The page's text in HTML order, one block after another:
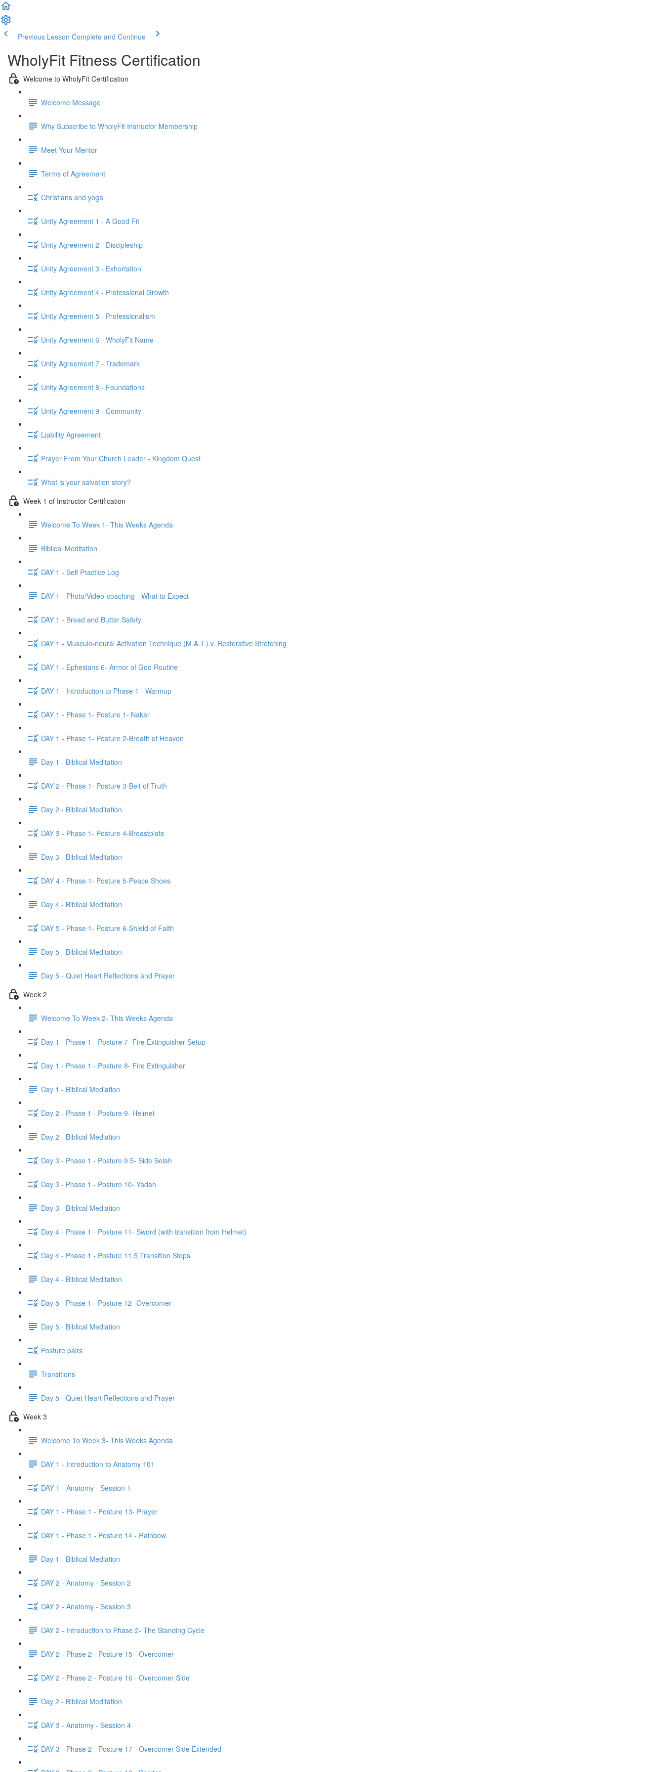
Previous Lesson Complete and Continue
WholyFit Fitness Certification
Welcome to WholyFit Certification
Welcome Message
Why Subscribe to WholyFit Instructor Membership
Meet Your Mentor
Terms of Agreement
Christians and yoga
Unity Agreement 1 - A Good Fit
Unity Agreement 2 - Discipleship
Unity Agreement 3 - Exhortation
Unity Agreement 4 - Professional Growth
Unity Agreement 5 - Professionalism
Unity Agreement 6 - WholyFit Name
Unity Agreement 7 - Trademark
Unity Agreement 8 - Foundations
Unity Agreement 9 - Community
Liability Agreement
Prayer From Your Church Leader - Kingdom Quest
What is your salvation story?
Week 1 of Instructor Certification
Welcome To Week 1- This Weeks Agenda
Biblical Meditation
DAY 1 - Self Practice Log
DAY 1 - Photo/Video-coaching - What to Expect
DAY 1 - Bread and Butter Safety
DAY 1 - Musculo-neural Activation Technique (M.A.T.) v. Restorative Stretching
DAY 1 - Ephesians 6- Armor of God Routine
DAY 1 - Introduction to Phase 1 - Warmup
DAY 1 - Phase 1- Posture 1- Nakar
DAY 1 - Phase 1- Posture 2-Breath of Heaven
Day 1 - Biblical Meditation
DAY 2 - Phase 1- Posture 3-Belt of Truth
Day 2 - Biblical Meditation
DAY 3 - Phase 1- Posture 4-Breastplate
Day 3 - Biblical Meditation
DAY 4 - Phase 1- Posture 5-Peace Shoes
Day 4 - Biblical Meditation
DAY 5 - Phase 1- Posture 6-Shield of Faith
Day 5 - Biblical Meditation
Day 5 - Quiet Heart Reflections and Prayer
Week 2
Welcome To Week 2- This Weeks Agenda
Day 1 - Phase 1 - Posture 7- Fire Extinguisher Setup
Day 1 - Phase 1 - Posture 8- Fire Extinguisher
Day 1 - Biblical Mediation
Day 2 - Phase 1 - Posture 9- Helmet
Day 2 - Biblical Mediation
Day 3 - Phase 1 - Posture 9.5- Side Selah
Day 3 - Phase 1 - Posture 10- Yadah
Day 3 - Biblical Mediation
Day 4 - Phase 1 - Posture 11- Sword (with transition from Helmet)
Day 4 - Phase 1 - Posture 11.5 Transition Steps
Day 4 - Biblical Meditation
Day 5 - Phase 1 - Posture 12- Overcomer
Day 5 - Biblical Mediation
Posture pairs
Transitions
Day 5 - Quiet Heart Reflections and Prayer
Week 3
Welcome To Week 3- This Weeks Agenda
DAY 1 - Introduction to Anatomy 101
DAY 1 - Anatomy - Session 1
DAY 1 - Phase 1 - Posture 13- Prayer
DAY 1 - Phase 1 - Posture 14 - Rainbow
Day 1 - Biblical Mediation
DAY 2 - Anatomy - Session 2
DAY 2 - Anatomy - Session 3
DAY 2 - Introduction to Phase 2- The Standing Cycle
DAY 2 - Phase 2 - Posture 15 - Overcomer
DAY 2 - Phase 2 - Posture 16 - Overcomer Side
Day 2 - Biblical Meditation
DAY 3 - Anatomy - Session 4
DAY 3 - Phase 2 - Posture 17 - Overcomer Side Extended